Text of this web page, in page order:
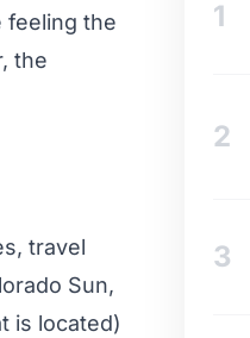
feeling the
the
travel
Sun,
is located)
1
2
3